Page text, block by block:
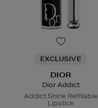
EXCLUSIVE
DIOR
Dior Addict
Addict Shine Refillable
Lipstick